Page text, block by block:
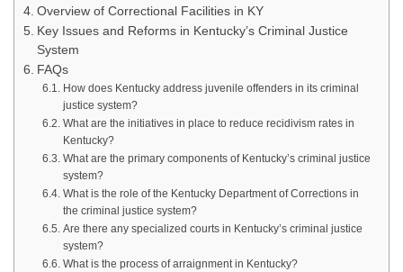
Overview of Correctional Facilities in KY
Key Issues and Reforms in Kentucky’s Criminal Justice
System
FAQs
How does Kentucky address juvenile offenders in its criminal
justice system?
What are the initiatives in place to reduce recidivism rates in
Kentucky?
What are the primary components of Kentucky’s criminal justice
system?
What is the role of the Kentucky Department of Corrections in
the criminal justice system?
Are there any specialized courts in Kentucky’s criminal justice
system?
What is the process of arraignment in Kentucky?